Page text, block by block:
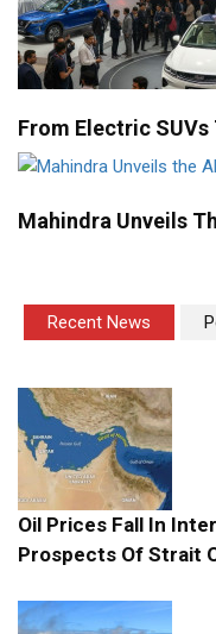
From Electric SUVs
Mahindra Unveils
Recent News
Oil Prices Fall In
Prospects Of Strait